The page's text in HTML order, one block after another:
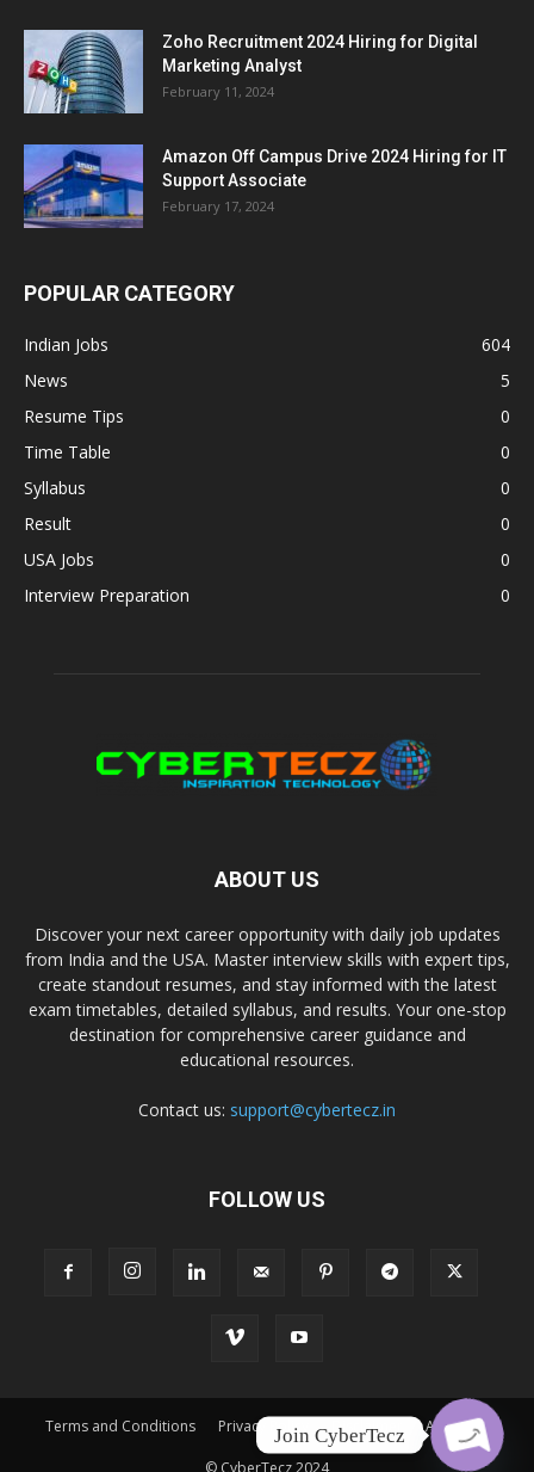
Zoho Recruitment 2024 Hiring for Digital
Marketing Analyst
February 11, 2024
Amazon Off Campus Drive 2024 Hiring for IT
Support Associate
February 17, 2024
POPULAR CATEGORY
Indian Jobs
604
News
5
Resume Tips
0
Time Table
0
Syllabus
0
Result
0
USA Jobs
0
Interview Preparation
0
ABOUT US
Discover your next career opportunity with daily job updates
from India and the USA. Master interview skills with expert tips,
create standout resumes, and stay informed with the latest
exam timetables, detailed syllabus, and results. Your one-stop
destination for comprehensive career guidance and
educational resources.
Contact us: support@cybertecz.in
FOLLOW US
Terms and Conditions Privacy Policy Disclaimer About Us
© CyberTecz 2024
Join CyberTecz